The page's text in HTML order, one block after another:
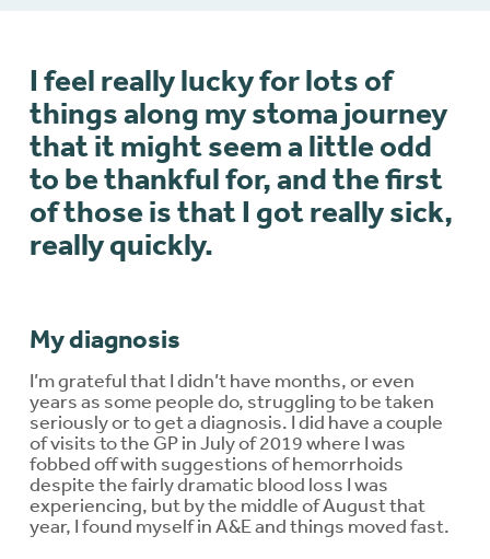
I feel really lucky for lots of
things along my stoma journey
that it might seem a little odd
to be thankful for, and the first
of those is that I got really sick,
really quickly.
My diagnosis
I’m grateful that I didn’t have months, or even
years as some people do, struggling to be taken
seriously or to get a diagnosis. I did have a couple
of visits to the GP in July of 2019 where I was
fobbed off with suggestions of hemorrhoids
despite the fairly dramatic blood loss I was
experiencing, but by the middle of August that
year, I found myself in A&E and things moved fast.